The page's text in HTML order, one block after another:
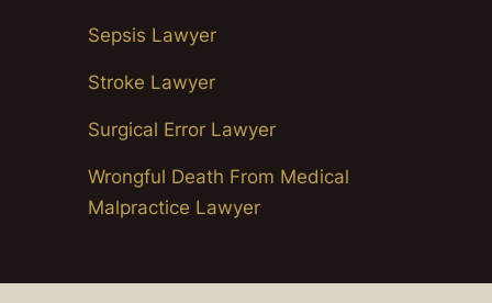
Sepsis Lawyer
Stroke Lawyer
Surgical Error Lawyer
Wrongful Death From Medical
Malpractice Lawyer